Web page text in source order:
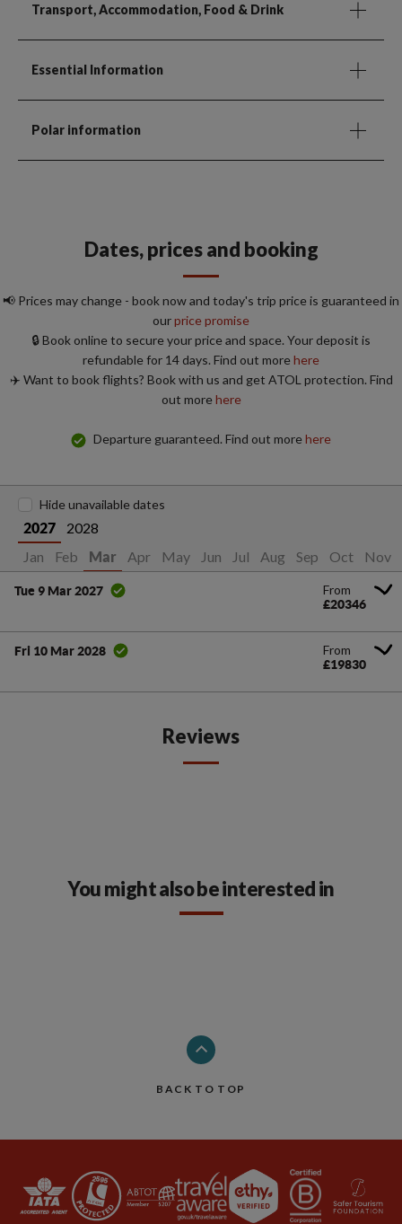
Transport, Accommodation, Food & Drink
Essential Information
Polar information
Dates, prices and booking
📢 Prices may change - book now and today's trip price is guaranteed in
ourprice promise
🔒 Book online to secure your price and space. Your deposit is
refundable for 14 days. Find out morehere
✈️ Want to book flights? Book with us and get ATOL protection. Find
out morehere
Departure guaranteed. Find out morehere
2027
2028
Jan
Feb Mar Apr May Jun Jul Aug Sep Oct Nov
Hide unavailable dates
Tue 9 Mar 2027 From
£20346
Fri 10 Mar 2028 From
£19830
Reviews
You might also be interested in
BACK TO TOP